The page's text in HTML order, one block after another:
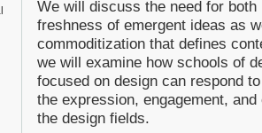
We will discuss the need for
freshness of emergent ideas as
commoditization that defines
we will examine how schools of
focused on design can respond
the expression, engagement,
the design fields.